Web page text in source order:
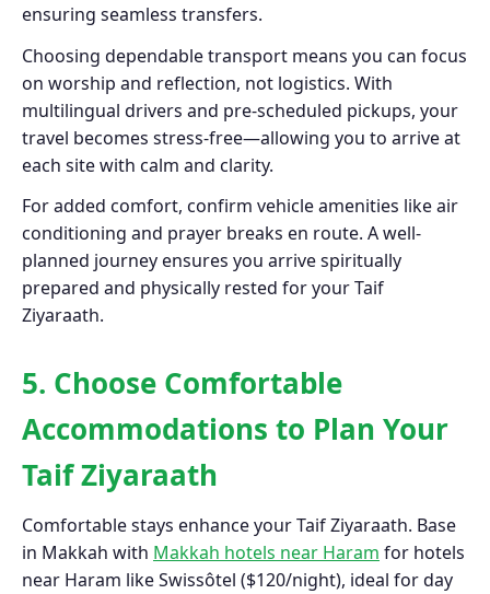
ensuring seamless transfers.
Choosing dependable transport means you can focus
on worship and reflection, not logistics. With
multilingual drivers and pre-scheduled pickups, your
travel becomes stress-free—allowing you to arrive at
each site with calm and clarity.
For added comfort, confirm vehicle amenities like air
conditioning and prayer breaks en route. A well-
planned journey ensures you arrive spiritually
prepared and physically rested for your Taif
Ziyaraath.
5. Choose Comfortable
Accommodations to Plan Your
Taif Ziyaraath
Comfortable stays enhance your Taif Ziyaraath. Base
in Makkah with Makkah hotels near Haram for hotels
near Haram like Swissôtel ($120/night), ideal for day